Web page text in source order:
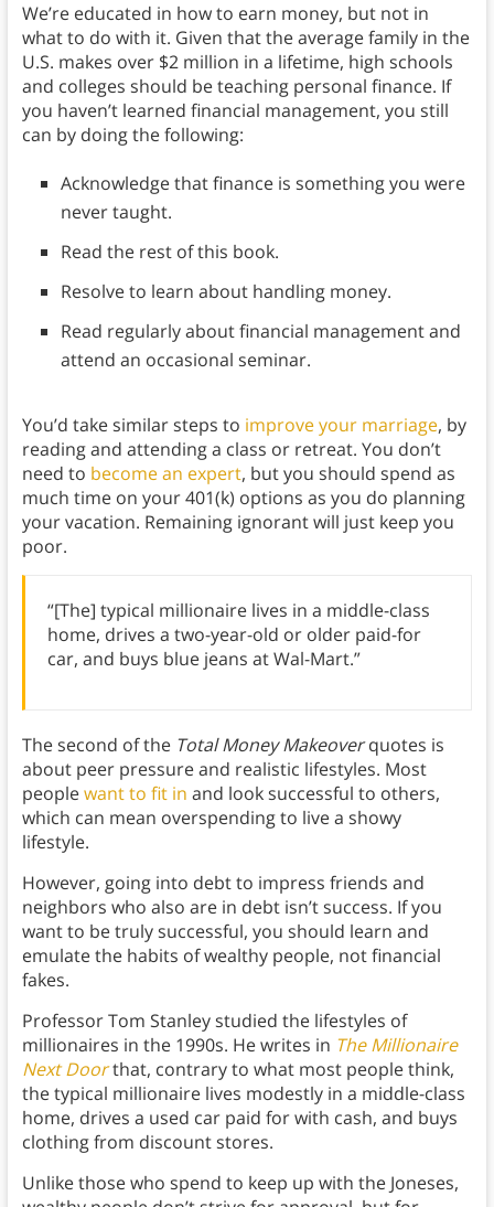
We’re educated in how to earn money, but not in
what to do with it. Given that the average family in the
U.S. makes over $2 million in a lifetime, high schools
and colleges should be teaching personal finance. If
you haven’t learned financial management, you still
can by doing the following:
Acknowledge that finance is something you were
never taught.
Read the rest of this book.
Resolve to learn about handling money.
Read regularly about financial management and
attend an occasional seminar.
You’d take similar steps to improve your marriage, by
reading and attending a class or retreat. You don’t
need to become an expert, but you should spend as
much time on your 401(k) options as you do planning
your vacation. Remaining ignorant will just keep you
poor.
“[The] typical millionaire lives in a middle-class
home, drives a two-year-old or older paid-for
car, and buys blue jeans at Wal-Mart.”
The second of the Total Money Makeoverquotes is
about peer pressure and realistic lifestyles. Most
peoplewant to fit in and look successful to others,
which can mean overspending to live a showy
lifestyle.
However, going into debt to impress friends and
neighbors who also are in debt isn’t success. If you
want to be truly successful, you should learn and
emulate the habits of wealthy people, not financial
fakes.
Professor Tom Stanley studied the lifestyles of
millionaires in the 1990s. He writes in The Millionaire
Next Doorthat, contrary to what most people think,
the typical millionaire lives modestly in a middle-class
home, drives a used car paid for with cash, and buys
clothing from discount stores.
Unlike those who spend to keep up with the Joneses,